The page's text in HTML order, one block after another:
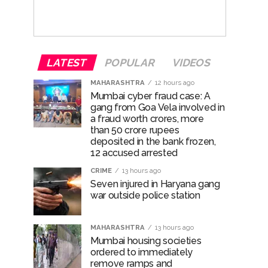
LATEST POPULAR VIDEOS
MAHARASHTRA 12 hours ago
Mumbai cyber fraud case: A
gang from Goa Vela involved in
a fraud worth crores, more
than 50 crore rupees
deposited in the bank frozen,
12 accused arrested
CRIME 13 hours ago
Seven injured in Haryana gang
war outside police station
MAHARASHTRA 13 hours ago
Mumbai housing societies
ordered to immediately
remove ramps and